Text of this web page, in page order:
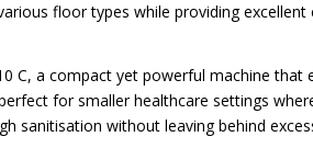
floor types while providing
C, a compact yet powerful machine
for smaller healthcare settings
sanitisation without leaving behind